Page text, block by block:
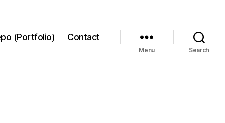
(Portfolio) Contact
Menu Search